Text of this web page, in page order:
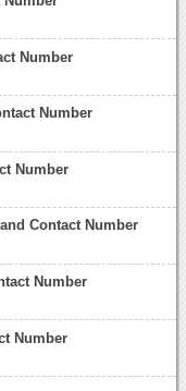
Number
Number
Number
Contact Number
Number
Number